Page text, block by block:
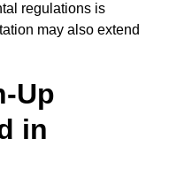
regulations is
may also extend
Up
in